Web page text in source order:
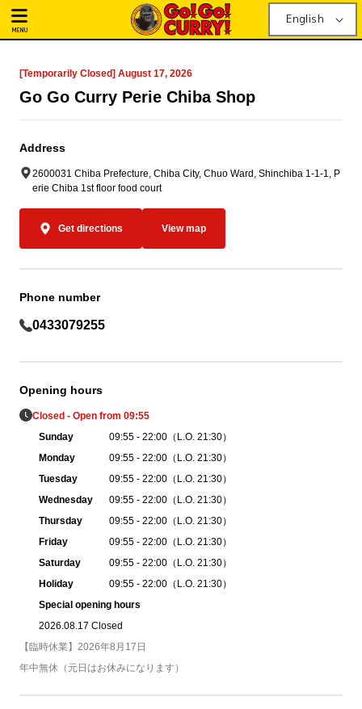
MENU
English
[Temporarily Closed] August 17, 2026
Go Go Curry Perie Chiba Shop
Address
2600031 Chiba Prefecture, Chiba City, Chuo Ward, Shinchiba 1-1-1, P
erie Chiba 1st floor food court
Get directions View map
Phone number
0433079255
Opening hours
Closed - Open from 09:55
Sunday
09:55 - 22:00（L.O. 21:30）
Monday
09:55 - 22:00（L.O. 21:30）
Tuesday
09:55 - 22:00（L.O. 21:30）
Wednesday
09:55 - 22:00（L.O. 21:30）
Thursday
09:55 - 22:00（L.O. 21:30）
Friday
09:55 - 22:00（L.O. 21:30）
Saturday
09:55 - 22:00（L.O. 21:30）
Holiday
09:55 - 22:00（L.O. 21:30）
Special opening hours
2026.08.17 Closed
【臨時休業】2026年8月17日
年中無休（元日はお休みになります）